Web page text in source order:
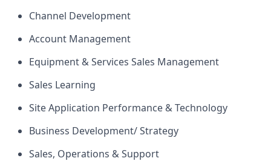
Channel Development
Account Management
Equipment & Services Sales Management
Sales Learning
Site Application Performance & Technology
Business Development/ Strategy
Sales, Operations & Support